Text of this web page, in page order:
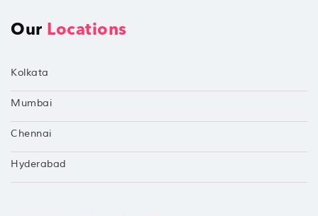
Our Locations
Kolkata
Mumbai
Chennai
Hyderabad